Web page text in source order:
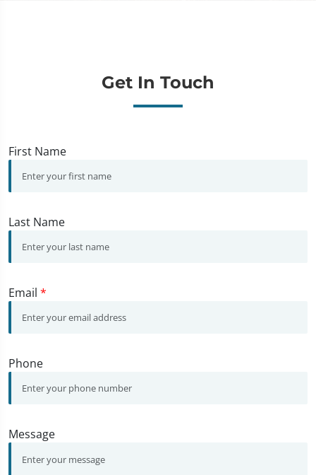
Get In Touch
First Name
Last Name
Email *
Phone
Message